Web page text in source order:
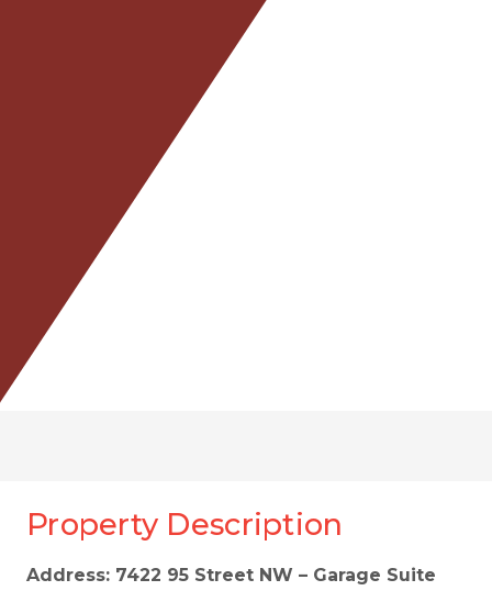
Property Description
Address: 7422 95 Street NW – Garage Suite